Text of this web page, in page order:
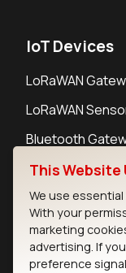
IoT Devices
LoRaWAN
LoRaWAN
Bluetooth
Bluetooth
Contact
This Website
We use
With your
marketing
advertising. If
preference